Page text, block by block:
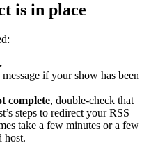
is in place
if your show has been
complete, double-check that
steps to redirect your RSS
take a few minutes or a few
host.